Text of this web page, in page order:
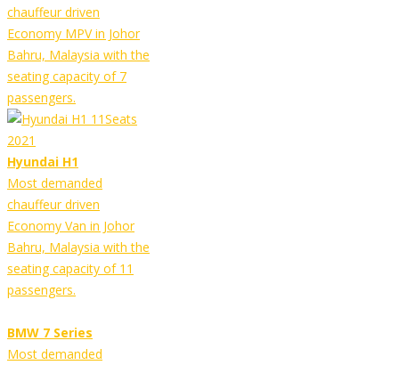
chauffeur driven
Economy MPV in Johor
Bahru, Malaysia with the
seating capacity of 7
passengers.
Hyundai H1
Most demanded
chauffeur driven
Economy Van in Johor
Bahru, Malaysia with the
seating capacity of 11
passengers.
BMW 7 Series
Most demanded